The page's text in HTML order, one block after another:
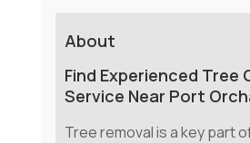
About
Find Experienced Tree
Service Near Port
Tree removal is a key part